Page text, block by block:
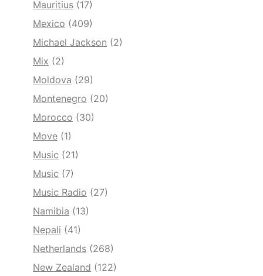
Mauritius (17)
Mexico (409)
Michael Jackson (2)
Mix (2)
Moldova (29)
Montenegro (20)
Morocco (30)
Move (1)
Music (21)
Music (7)
Music Radio (27)
Namibia (13)
Nepali (41)
Netherlands (268)
New Zealand (122)